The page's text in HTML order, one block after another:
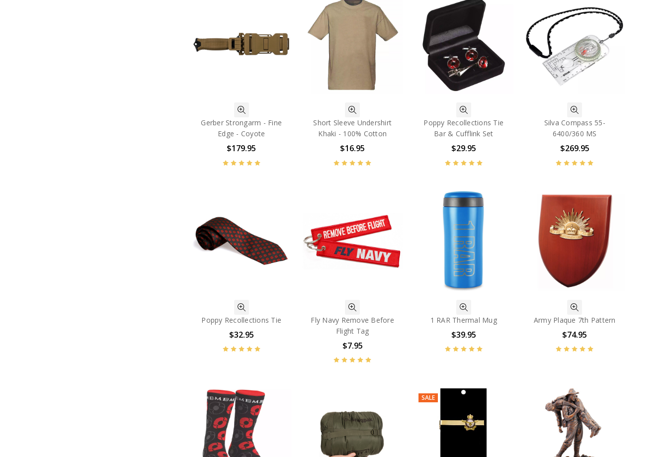
Gerber Strongarm - Fine
Edge - Coyote
$179.95
Short Sleeve Undershirt
Khaki - 100% Cotton
$16.95
Poppy Recollections Tie
Bar & Cufflink Set
$29.95
Silva Compass 55-
6400/360 MS
$269.95
Poppy Recollections Tie
$32.95
Fly Navy Remove Before
Flight Tag
$7.95
1 RAR Thermal Mug
$39.95
Army Plaque 7th Pattern
$74.95
SALE